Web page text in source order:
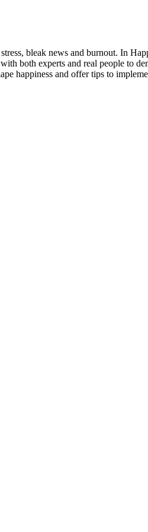
bleak news and burnout. In
both experts and real people to
happiness and offer tips to